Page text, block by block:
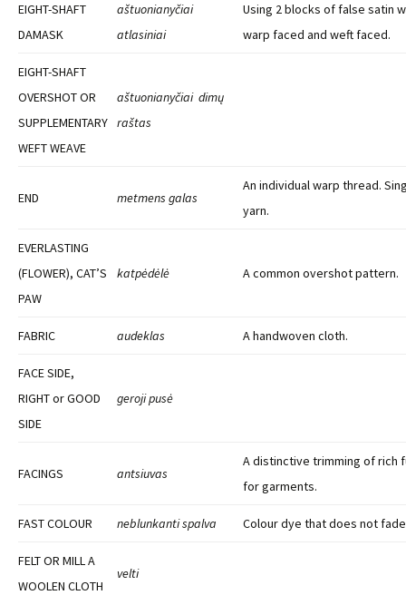
EIGHT-SHAFT
DAMASK
aštuonianyčiai
atlasiniai
Using 2 blocks of false satin
warp faced and weft faced.
EIGHT-SHAFT
OVERSHOT OR
SUPPLEMENTARY
WEFT WEAVE
aštuonianyčiai dimų
raštas
END metmens galas
An individual warp thread.
yarn.
EVERLASTING
(FLOWER), CAT’S
PAW
katpėdėlė A common overshot pattern.
FABRIC audeklas A handwoven cloth.
FACE SIDE,
RIGHT or GOOD
SIDE
geroji pusė
FACINGS antsiuvas
A distinctive trimming of rich
for garments.
FAST COLOUR neblunkanti spalva Colour dye that does not
FELT OR MILL A
WOOLEN CLOTH
velti